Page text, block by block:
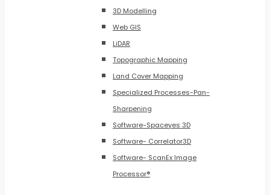
3D Modelling
Web GIS
LiDAR
Topographic Mapping
Land Cover Mapping
Specialized Processes-Pan-
Sharpening
Software-Spaceyes 3D
Software- Correlator3D
Software- ScanEx Image
Processor®